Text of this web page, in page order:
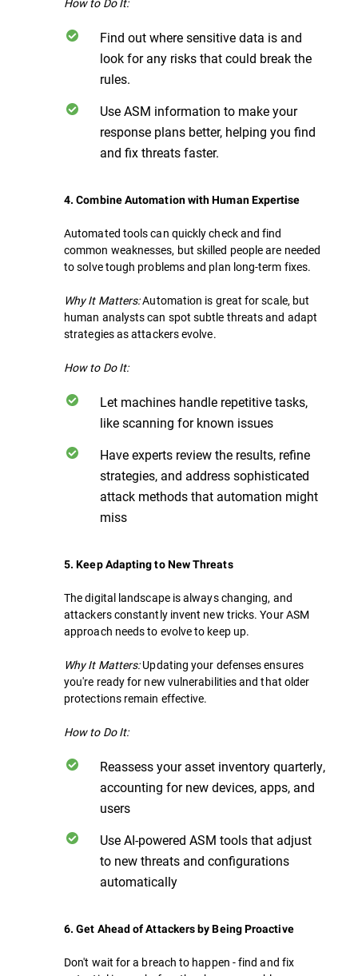
Find out where sensitive data is and
look for any risks that could break the
rules.
Use ASM information to make your
response plans better, helping you find
and fix threats faster.
4. Combine Automation with Human Expertise
Automated tools can quickly check and find
common weaknesses, but skilled people are needed
to solve tough problems and plan long-term fixes.
Why It Matters:Automation is great for scale, but
human analysts can spot subtle threats and adapt
strategies as attackers evolve.
How to Do It:
Let machines handle repetitive tasks,
like scanning for known issues
Have experts review the results, refine
strategies, and address sophisticated
attack methods that automation might
miss
5. Keep Adapting to New Threats
The digital landscape is always changing, and
attackers constantly invent new tricks. Your ASM
approach needs to evolve to keep up.
Why It Matters:Updating your defenses ensures
you're ready for new vulnerabilities and that older
protections remain effective.
How to Do It:
Reassess your asset inventory quarterly,
accounting for new devices, apps, and
users
Use AI-powered ASM tools that adjust
to new threats and configurations
automatically
6. Get Ahead of Attackers by Being Proactive
Don't wait for a breach to happen - find and fix